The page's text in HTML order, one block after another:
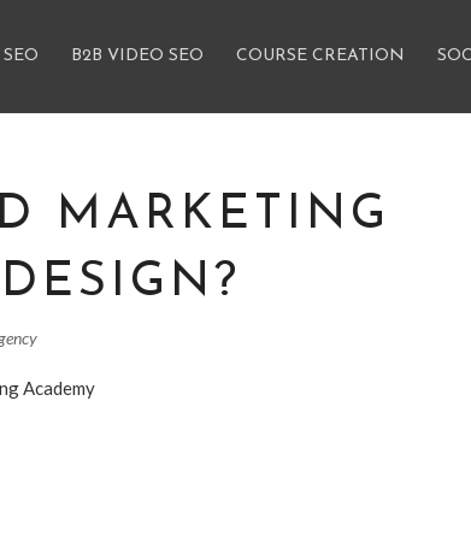
B2B VIDEO SEO COURSE CREATION
MARKETING
Academy